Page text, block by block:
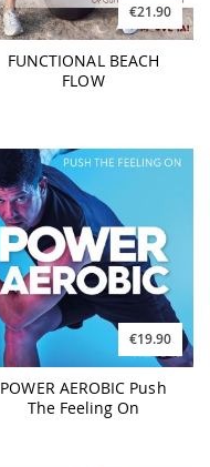
€21.90
FUNCTIONAL BEACH
FLOW
€19.90
POWER AEROBIC Push
The Feeling On